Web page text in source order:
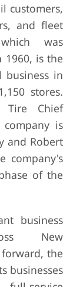
customers,
and fleet
was
1960, is the
business in
stores.
Tire Chief
is
and Robert
company's
of the
business
New
the
businesses